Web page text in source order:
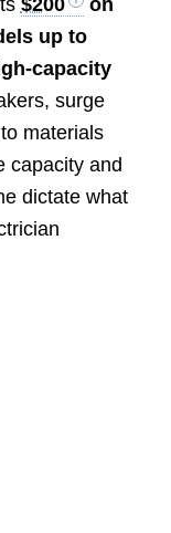
$200
on
up to
capacity
surge
materials
capacity and
dictate what